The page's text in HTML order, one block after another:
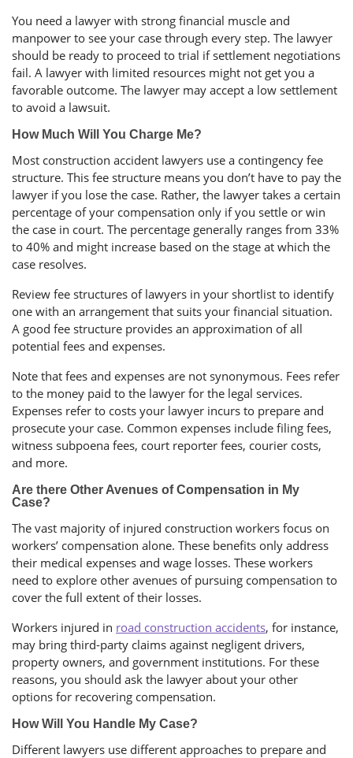
You need a lawyer with strong financial muscle and
manpower to see your case through every step. The lawyer
should be ready to proceed to trial if settlement negotiations
fail. A lawyer with limited resources might not get you a
favorable outcome. The lawyer may accept a low settlement
to avoid a lawsuit.
How Much Will You Charge Me?
Most construction accident lawyers use a contingency fee
structure. This fee structure means you don’t have to pay the
lawyer if you lose the case. Rather, the lawyer takes a certain
percentage of your compensation only if you settle or win
the case in court. The percentage generally ranges from 33%
to 40% and might increase based on the stage at which the
case resolves.
Review fee structures of lawyers in your shortlist to identify
one with an arrangement that suits your financial situation.
A good fee structure provides an approximation of all
potential fees and expenses.
Note that fees and expenses are not synonymous. Fees refer
to the money paid to the lawyer for the legal services.
Expenses refer to costs your lawyer incurs to prepare and
prosecute your case. Common expenses include filing fees,
witness subpoena fees, court reporter fees, courier costs,
and more.
Are there Other Avenues of Compensation in My
Case?
The vast majority of injured construction workers focus on
workers’ compensation alone. These benefits only address
their medical expenses and wage losses. These workers
need to explore other avenues of pursuing compensation to
cover the full extent of their losses.
Workers injured in road construction accidents, for instance,
may bring third-party claims against negligent drivers,
property owners, and government institutions. For these
reasons, you should ask the lawyer about your other
options for recovering compensation.
How Will You Handle My Case?
Different lawyers use different approaches to prepare and